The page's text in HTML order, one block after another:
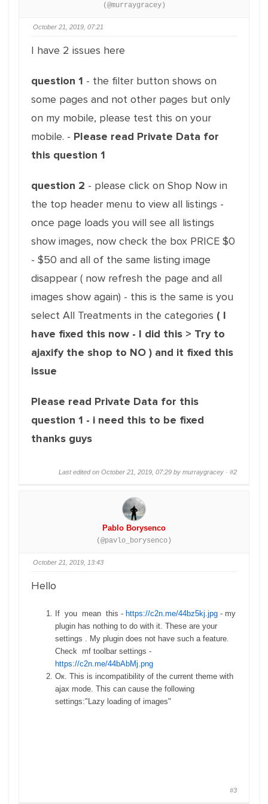
(@murraygracey)
October 21, 2019, 07:21
I have 2 issues here
question 1 - the filter button shows on
some pages and not other pages but only
on my mobile, please test this on your
mobile. - Please read Private Data for
this question 1
question 2 - please click on Shop Now in
the top header menu to view all listings -
once page loads you will see all listings
show images, now check the box PRICE $0
- $50 and all of the same listing image
disappear ( now refresh the page and all
images show again) - this is the same is you
select All Treatments in the categories ( I
have fixed this now - I did this > Try to
ajaxify the shop to NO ) and it fixed this
issue
Please read Private Data for this
question 1 - i need this to be fixed
thanks guys
Last edited on October 21, 2019, 07:29 by murraygracey · #2
Pablo Borysenco
(@pavlo_borysenco)
October 21, 2019, 13:43
Hello
If you mean this - https://c2n.me/44bz5kj.jpg - my
plugin has nothing to do with it. These are your
settings . My plugin does not have such a feature.
Check mf toolbar settings -
https://c2n.me/44bAbMj.png
Ок. This is incompatibility of the current theme with
ajax mode. This can cause the following
settings:"Lazy loading of images"
#3